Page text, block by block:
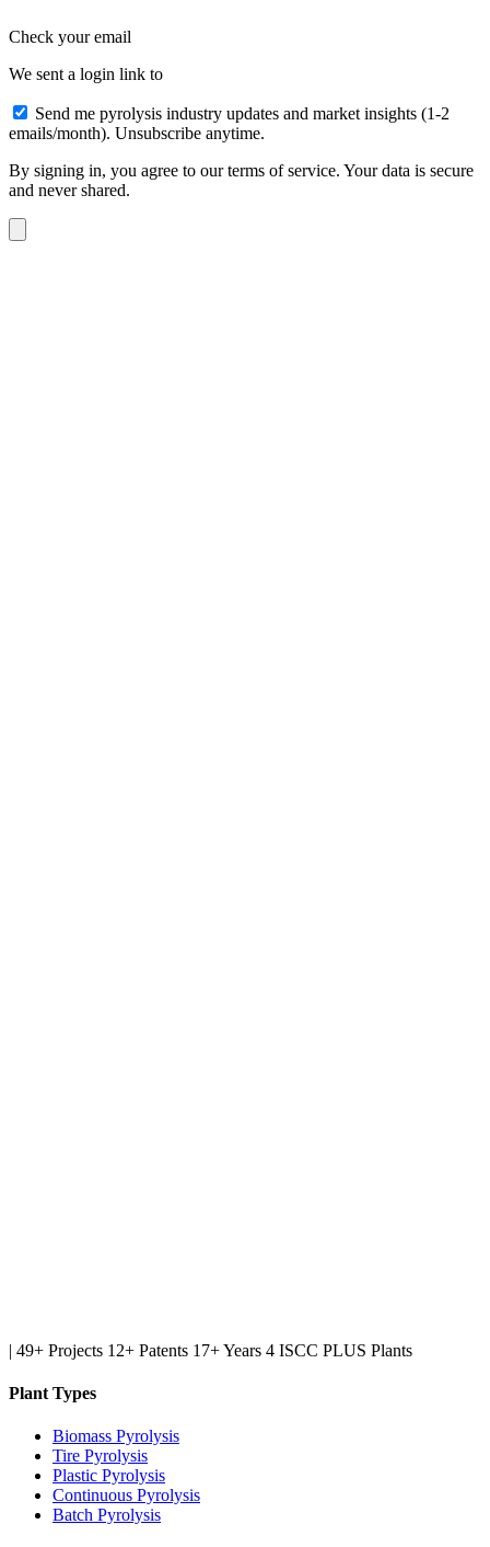
Check your email
We sent a login link to
Send me pyrolysis industry updates and market insights (1-2
emails/month). Unsubscribe anytime.
By signing in, you agree to our terms of service. Your data is secure
and never shared.
| 49+ Projects 12+ Patents 17+ Years 4 ISCC PLUS Plants
Plant Types
Biomass Pyrolysis
Tire Pyrolysis
Plastic Pyrolysis
Continuous Pyrolysis
Batch Pyrolysis